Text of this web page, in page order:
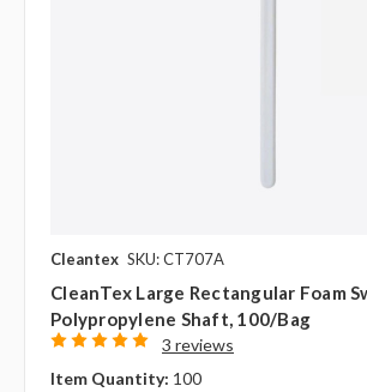
Cleantex SKU: CT707A
CleanTex Large Rectangular Foam
Polypropylene Shaft, 100/bag
3 reviews
Item Quantity: 100